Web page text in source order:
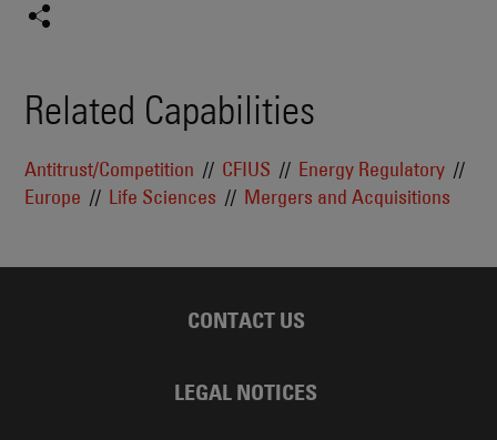
Related Capabilities
Antitrust/Competition CFIUS
Energy Regulatory
Europe
Life Sciences Mergers and Acquisitions
CONTACT US
LEGAL NOTICES